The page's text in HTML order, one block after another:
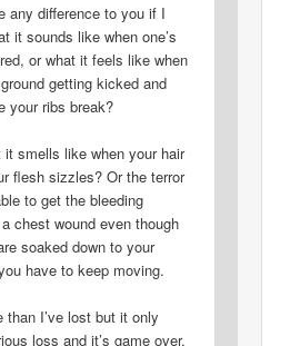
any difference to you if I
it sounds like when one’s
or what it feels like when
getting kicked and
your ribs break?
it smells like when your hair
flesh sizzles? Or the terror
to get the bleeding
chest wound even though
soaked down to your
have to keep moving.
than I’ve lost but it only
loss and it’s game over.